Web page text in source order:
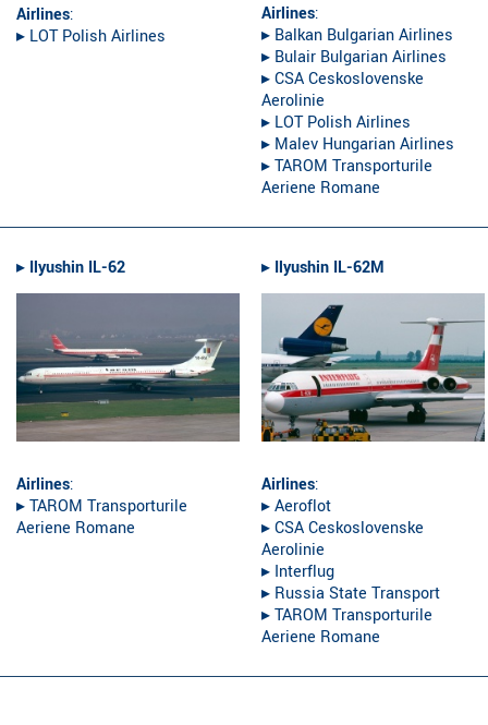
Airlines:
▸︎ LOT Polish Airlines
Airlines:
▸︎ Balkan Bulgarian Airlines
▸︎ Bulair Bulgarian Airlines
▸︎ CSA Ceskoslovenske
Aerolinie
▸︎ LOT Polish Airlines
▸︎ Malev Hungarian Airlines
▸︎ TAROM Transporturile
Aeriene Romane
▸︎ Ilyushin IL-62
Airlines:
▸︎ TAROM Transporturile
Aeriene Romane
▸︎ Ilyushin IL-62M
Airlines:
▸︎ Aeroflot
▸︎ CSA Ceskoslovenske
Aerolinie
▸︎ Interflug
▸︎ Russia State Transport
▸︎ TAROM Transporturile
Aeriene Romane